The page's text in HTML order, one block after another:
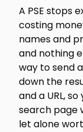
A PSE stops
costing
names and
and nothing
way to send
down the
and a URL,
search page
let alone